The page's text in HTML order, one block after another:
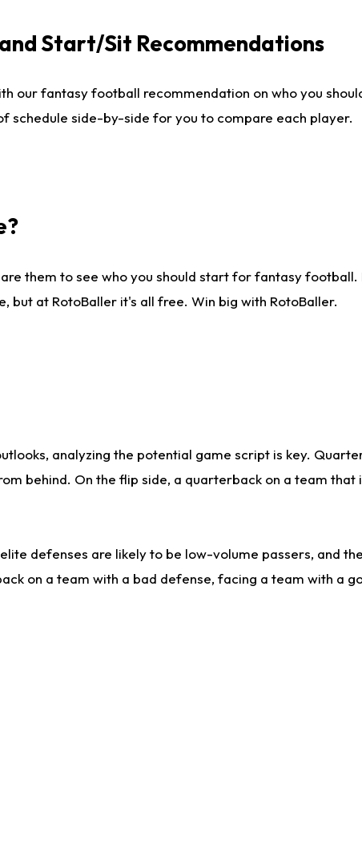
Start/Sit Recommendations
our fantasy football recommendation on who you
schedule side-by-side for you to compare each player.
them to see who you should start for fantasy
at RotoBaller it's all free. Win big with RotoBaller.
analyzing the potential game script is key.
behind. On the flip side, a quarterback on a team
defenses are likely to be low-volume passers, and
on a team with a bad defense, facing a team with a